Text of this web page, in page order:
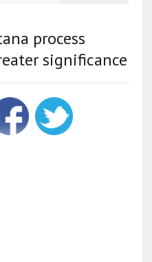
process
significance